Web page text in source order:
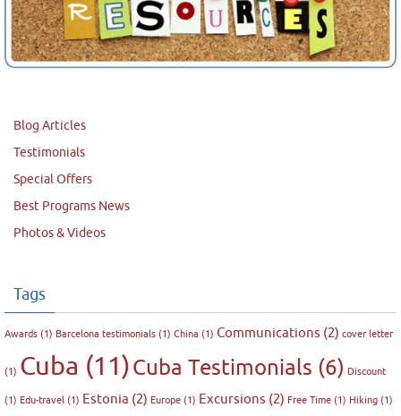
Blog Articles
Testimonials
Special Offers
Best Programs News
Photos & Videos
Tags
Awards (1) Barcelona testimonials (1) China (1) Communications (2) cover letter
(1) Cuba (11)Cuba Testimonials (6) Discount
(1) Edu-travel (1) Estonia (2) Europe (1) Excursions (2) Free Time (1) Hiking (1)